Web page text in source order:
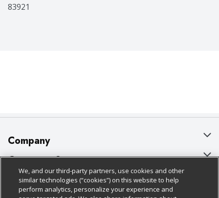
83921
Company
About Us
Our Brands
Careers
Customer Support
Bulk Gift Card Orders
Business & Community HQ
Policies & Disclosures
Cage Free Egg Policy
We, and our third-party partners, use cookies and other
similar technologies (“cookies”) on this website to help
perform analytics, personalize your experience and